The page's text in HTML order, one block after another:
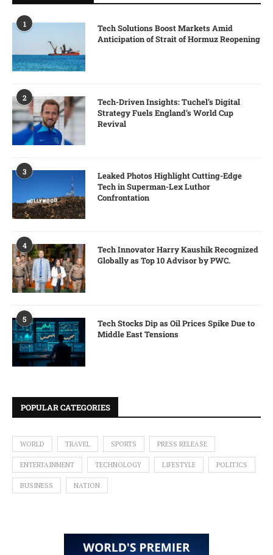
1
Tech Solutions Boost Markets Amid
Anticipation of Strait of Hormuz Reopening
2
Tech-Driven Insights: Tuchel’s Digital
Strategy Fuels England’s World Cup
Revival
3
Leaked Photos Highlight Cutting-Edge
Tech in Superman-Lex Luthor
Confrontation
4
Tech Innovator Harry Kaushik Recognized
Globally as Top 10 Advisor by PWC.
5
Tech Stocks Dip as Oil Prices Spike Due to
Middle East Tensions
POPULAR CATEGORIES
WORLD TRAVEL SPORTS PRESS RELEASE
ENTERTAINMENT TECHNOLOGY LIFESTYLE POLITICS
BUSINESS NATION